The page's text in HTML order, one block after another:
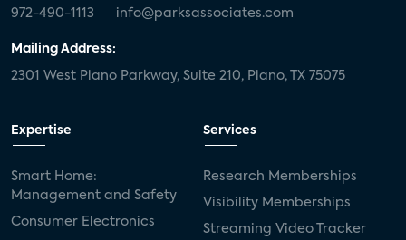
972-490-1113 info@parksassociates.com
Mailing Address:
2301 West Plano Parkway, Suite 210, Plano, TX 75075
Expertise
Smart Home:
Management and Safety
Consumer Electronics
Services
Research Memberships
Visibility Memberships
Streaming Video Tracker